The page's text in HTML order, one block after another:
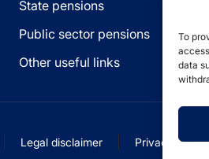
To
data
State pensions
Public sector pensions
Other useful links
Legal disclaimer Privacy